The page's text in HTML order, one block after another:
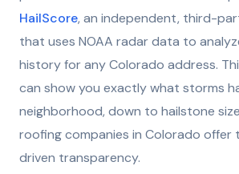
HailScore, an independent, third-
that uses NOAA radar data to
history for any Colorado address.
can show you exactly what storms
neighborhood, down to hailstone
roofing companies in Colorado offer
driven transparency.